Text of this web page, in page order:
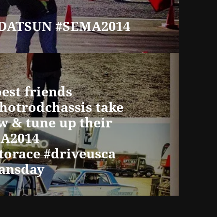
#SEMA2014
friends
take
& tune up their
#driveusca